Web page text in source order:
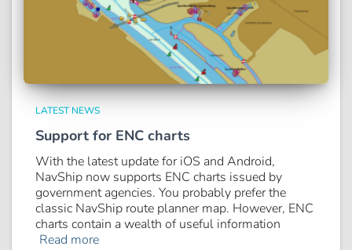
LATEST NEWS
Support for ENC charts
With the latest update for iOS and Android,
NavShip now supports ENC charts issued by
government agencies. You probably prefer the
classic NavShip route planner map. However, ENC
charts contain a wealth of useful information
Read more